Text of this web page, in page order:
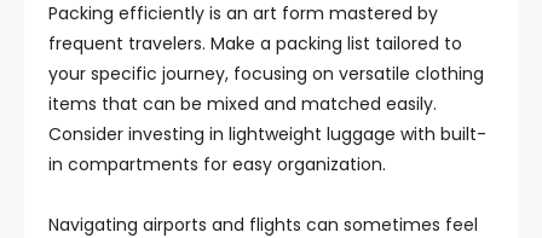
Packing efficiently is an art form mastered by
frequent travelers. Make a packing list tailored to
your specific journey, focusing on versatile clothing
items that can be mixed and matched easily.
Consider investing in lightweight luggage with built-
in compartments for easy organization.
Navigating airports and flights can sometimes feel